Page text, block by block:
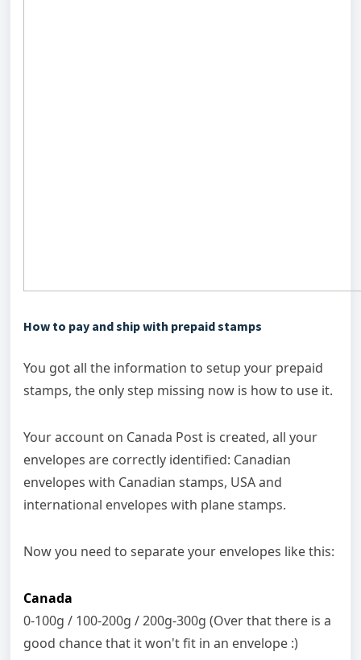
How to pay and ship with prepaid stamps
You got all the information to setup your prepaid
stamps, the only step missing now is how to use it.
Your account on Canada Post is created, all your
envelopes are correctly identified: Canadian
envelopes with Canadian stamps, USA and
international envelopes with plane stamps.
Now you need to separate your envelopes like this:
Canada
0-100g / 100-200g / 200g-300g (Over that there is a
good chance that it won't fit in an envelope :)